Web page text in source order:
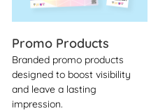
Promo Products
Branded promo products
designed to boost visibility
and leave a lasting
impression.